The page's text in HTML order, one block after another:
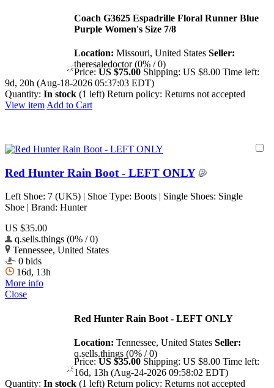
Coach G3625 Espadrille Floral Runner Blue
Purple Women's Size 7/8
Location: Missouri, United States Seller:
theresaledoctor (0% / 0)
Price: US $75.00 Shipping: US $8.00 Time left:
9d, 20h (Aug-18-2026 05:37:03 EDT)
Quantity: In stock (1 left) Return policy: Returns not accepted
View item Add to Cart
Red Hunter Rain Boot - LEFT ONLY
Left Shoe: 7 (UK5) | Shoe Type: Boots | Single Shoes: Single
Shoe | Brand: Hunter
US $35.00
q.sells.things (0% / 0)
Tennessee, United States
0 bids
16d, 13h
More info
Close
Red Hunter Rain Boot - LEFT ONLY
Location: Tennessee, United States Seller:
q.sells.things (0% / 0)
Price: US $35.00 Shipping: US $8.00 Time left:
16d, 13h (Aug-24-2026 09:58:02 EDT)
Quantity: In stock (1 left) Return policy: Returns not accepted